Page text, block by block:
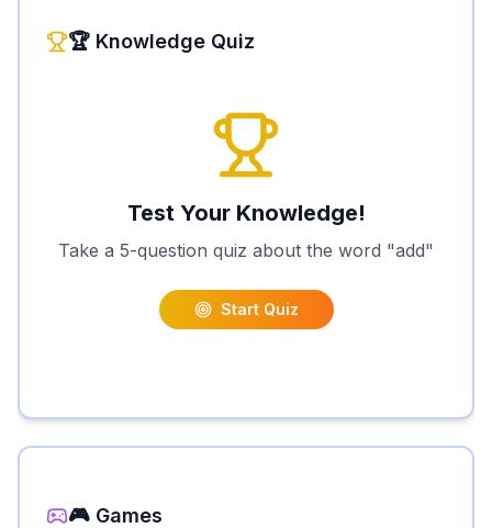
🏆 Knowledge Quiz
Test Your Knowledge!
Take a 5-question quiz about the word "add"
Start Quiz
🎮 Games